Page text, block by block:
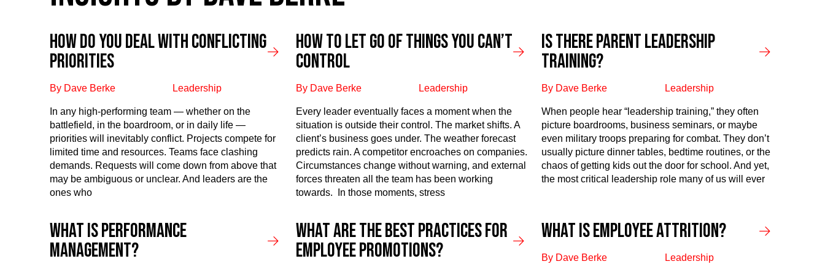
How Do You Deal With Conflicting
Priorities
By Dave Berke Leadership
In any high-performing team — whether on the
battlefield, in the boardroom, or in daily life —
priorities will inevitably conflict. Projects compete for
limited time and resources. Teams face clashing
demands. Requests will come down from above that
may be ambiguous or unclear. And leaders are the
ones who
How to Let Go of Things You Can’t
Control
By Dave Berke Leadership
Every leader eventually faces a moment when the
situation is outside their control. The market shifts. A
client’s business goes under. The weather forecast
predicts rain. A competitor encroaches on companies.
Circumstances change without warning, and external
forces threaten all the team has been working
towards. In those moments, stress
Is There Parent Leadership
Training?
By Dave Berke Leadership
When people hear “leadership training,” they often
picture boardrooms, business seminars, or maybe
even military troops preparing for combat. They don’t
usually picture dinner tables, bedtime routines, or the
chaos of getting kids out the door for school. And yet,
the most critical leadership role many of us will ever
What is performance
management?
What are the best practices for
employee promotions?​
What Is Employee Attrition?
By Dave Berke Leadership